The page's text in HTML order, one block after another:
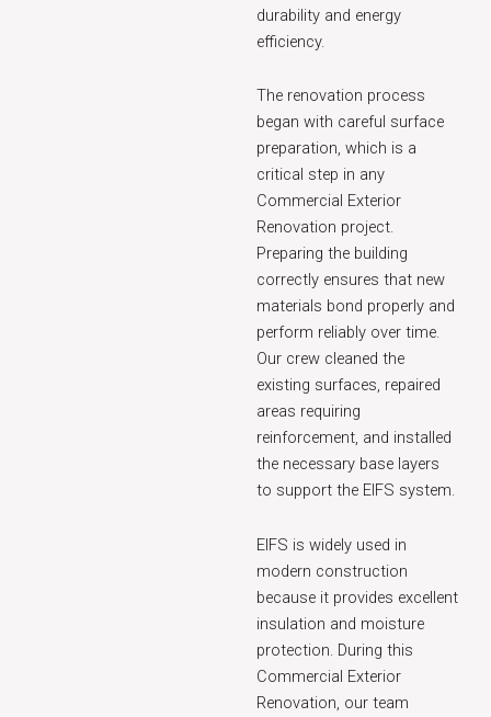
durability and energy
efficiency.
The renovation process
began with careful surface
preparation, which is a
critical step in any
Commercial Exterior
Renovation project.
Preparing the building
correctly ensures that new
materials bond properly and
perform reliably over time.
Our crew cleaned the
existing surfaces, repaired
areas requiring
reinforcement, and installed
the necessary base layers
to support the EIFS system.
EIFS is widely used in
modern construction
because it provides excellent
insulation and moisture
protection. During this
Commercial Exterior
Renovation, our team